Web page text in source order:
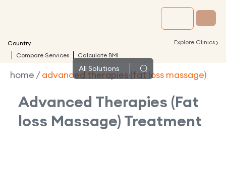
Country Explore Clinics ›
Compare Services Calculate BMI
All Solutions
home / advanced therapies (fat loss massage)
Advanced Therapies (Fat
loss Massage) Treatment